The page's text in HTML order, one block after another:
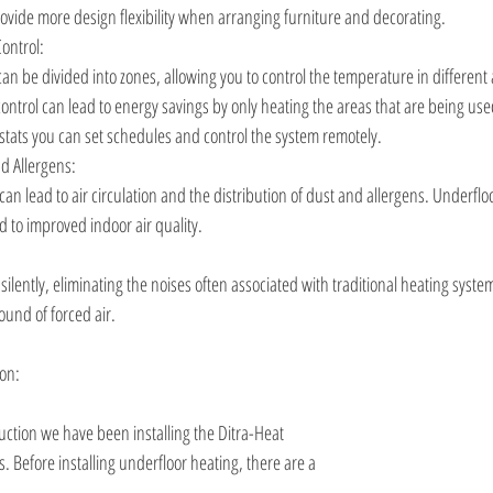
more design flexibility when arranging furniture and decorating.
be divided into zones, allowing you to control the temperature in
can lead to energy savings by only heating the areas that are being
you can set schedules and control the system remotely.
Allergens:
lead to air circulation and the distribution of dust and allergens.
to improved indoor air quality.
eliminating the noises often associated with traditional heating
of forced air.
we have been installing the Ditra-Heat
Before installing underfloor heating, there are a